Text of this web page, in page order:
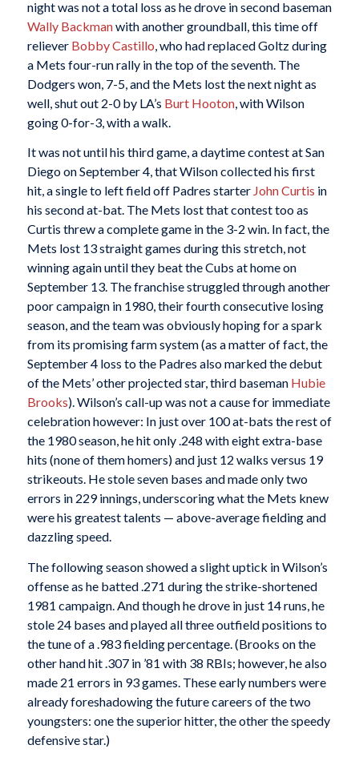
night was not a total loss as he drove in second baseman
Wally Backmanwith another groundball, this time off
reliever Bobby Castillo, who had replaced Goltz during
a Mets four-run rally in the top of the seventh. The
Dodgers won, 7-5, and the Mets lost the next night as
well, shut out 2-0 by LA’s Burt Hooton, with Wilson
going 0-for-3, with a walk.
It was not until his third game, a daytime contest at San
Diego on September 4, that Wilson collected his first
hit, a single to left field off Padres starter John Curtis in
his second at-bat. The Mets lost that contest too as
Curtis threw a complete game in the 3-2 win. In fact, the
Mets lost 13 straight games during this stretch, not
winning again until they beat the Cubs at home on
September 13. The franchise struggled through another
poor campaign in 1980, their fourth consecutive losing
season, and the team was obviously hoping for a spark
from its promising farm system (as a matter of fact, the
September 4 loss to the Padres also marked the debut
of the Mets’ other projected star, third baseman Hubie
Brooks). Wilson’s call-up was not a cause for immediate
celebration however: In just over 100 at-bats the rest of
the 1980 season, he hit only .248 with eight extra-base
hits (none of them homers) and just 12 walks versus 19
strikeouts. He stole seven bases and made only two
errors in 229 innings, underscoring what the Mets knew
were his greatest talents — above-average fielding and
dazzling speed.
The following season showed a slight uptick in Wilson’s
offense as he batted .271 during the strike-shortened
1981 campaign. And though he drove in just 14 runs, he
stole 24 bases and played all three outfield positions to
the tune of a .983 fielding percentage. (Brooks on the
other hand hit .307 in ’81 with 38 RBIs; however, he also
made 21 errors in 93 games. These early numbers were
already foreshadowing the future careers of the two
youngsters: one the superior hitter, the other the speedy
defensive star.)